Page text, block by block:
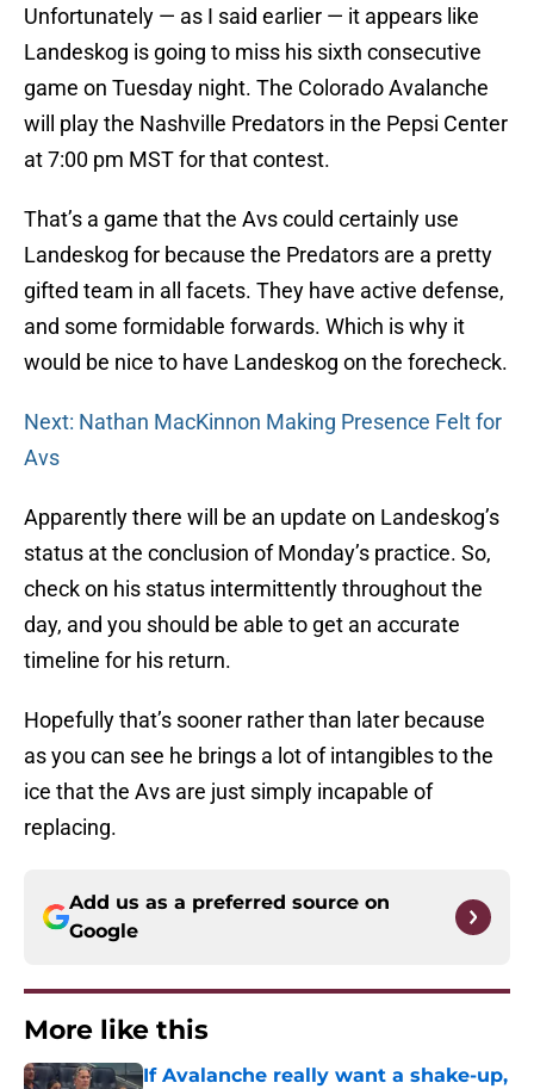
Unfortunately — as I said earlier — it appears like
Landeskog is going to miss his sixth consecutive
game on Tuesday night. The Colorado Avalanche
will play the Nashville Predators in the Pepsi Center
at 7:00 pm MST for that contest.
That’s a game that the Avs could certainly use
Landeskog for because the Predators are a pretty
gifted team in all facets. They have active defense,
and some formidable forwards. Which is why it
would be nice to have Landeskog on the forecheck.
Next: Nathan MacKinnon Making Presence Felt for
Avs
Apparently there will be an update on Landeskog’s
status at the conclusion of Monday’s practice. So,
check on his status intermittently throughout the
day, and you should be able to get an accurate
timeline for his return.
Hopefully that’s sooner rather than later because
as you can see he brings a lot of intangibles to the
ice that the Avs are just simply incapable of
replacing.
Add us as a preferred source on
Google
More like this
If Avalanche really want a shake-up,